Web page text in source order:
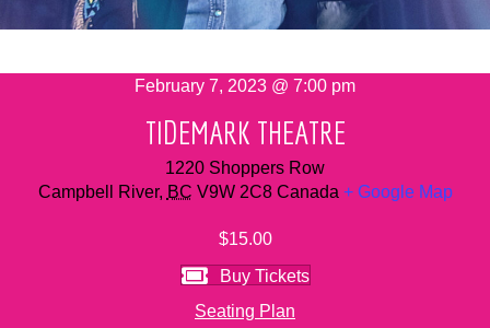
February 7, 2023 @ 7:00 pm
TIDEMARK THEATRE
1220 Shoppers Row
Campbell River, BC V9W 2C8 Canada + Google Map
$15.00
Buy Tickets
Seating Plan